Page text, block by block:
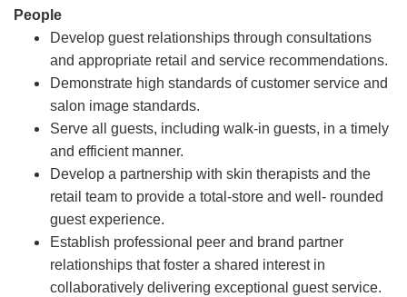
People
Develop guest relationships through consultations
and appropriate retail and service recommendations.
Demonstrate high standards of customer service and
salon image standards.
Serve all guests, including walk-in guests, in a timely
and efficient manner.
Develop a partnership with skin therapists and the
retail team to provide a total-store and well- rounded
guest experience.
Establish professional peer and brand partner
relationships that foster a shared interest in
collaboratively delivering exceptional guest service.